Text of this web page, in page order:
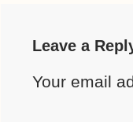
Leave a
Your email